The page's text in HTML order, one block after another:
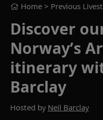
Home > Previous
Discover
Norway’s
itinerary
Barclay
Hosted by Neil Barclay